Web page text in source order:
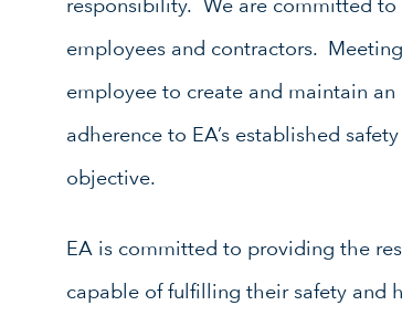
responsibility. We are committed
employees and contractors.
employee to create and maintain
adherence to EA’s established
objective.
EA is committed to providing the
capable of fulfilling their safety and